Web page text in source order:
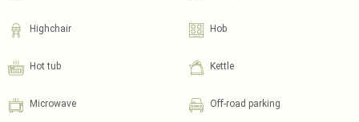
Highchair Hob
Hot tub Kettle
Microwave Off-road parking